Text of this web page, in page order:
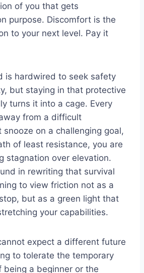
of you that gets
purpose. Discomfort is the
to your next level. Pay it
is hardwired to seek safety
but staying in that protective
turns it into a cage. Every
from a difficult
snooze on a challenging goal,
of least resistance, you are
stagnation over elevation.
in rewriting that survival
to view friction not as a
but as a green light that
your capabilities.
expect a different future
to tolerate the temporary
being a beginner or the